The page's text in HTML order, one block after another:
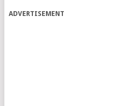
ADVERTISEMENT